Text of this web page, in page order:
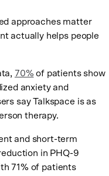
approaches matter
actually helps people
70% of patients show
anxiety and
say Talkspace is as
therapy.
and short-term
in PHQ-9
71% of patients